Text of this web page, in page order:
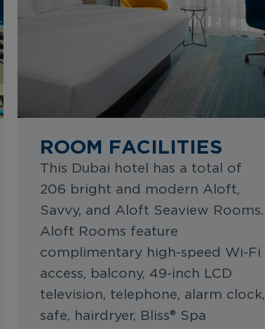
ROOM FACILITIES
This Dubai hotel has a total of
206 bright and modern Aloft,
Savvy, and Aloft Seaview Rooms.
Aloft Rooms feature
complimentary high-speed Wi-Fi
access, balcony, 49-inch LCD
television, telephone, alarm clock,
safe, hairdryer, Bliss® Spa